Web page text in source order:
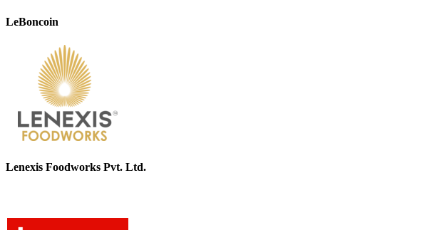
LeBoncoin
Lenexis Foodworks Pvt. Ltd.